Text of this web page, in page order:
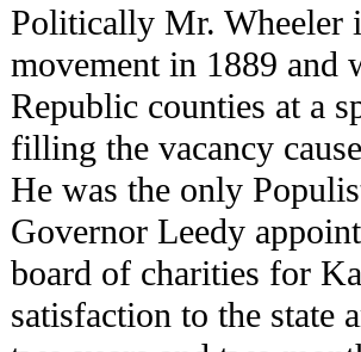
Politically Mr. Wheeler
movement in 1889 and
Republic counties at a
filling the vacancy
He was the only
Governor Leedy
board of charities for
satisfaction to the state